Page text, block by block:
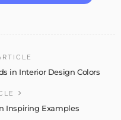
in Interior Design Colors
Inspiring Examples